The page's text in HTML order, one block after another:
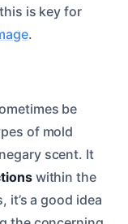
is key for
.
be
of mold
scent. It
within the
it’s a good idea